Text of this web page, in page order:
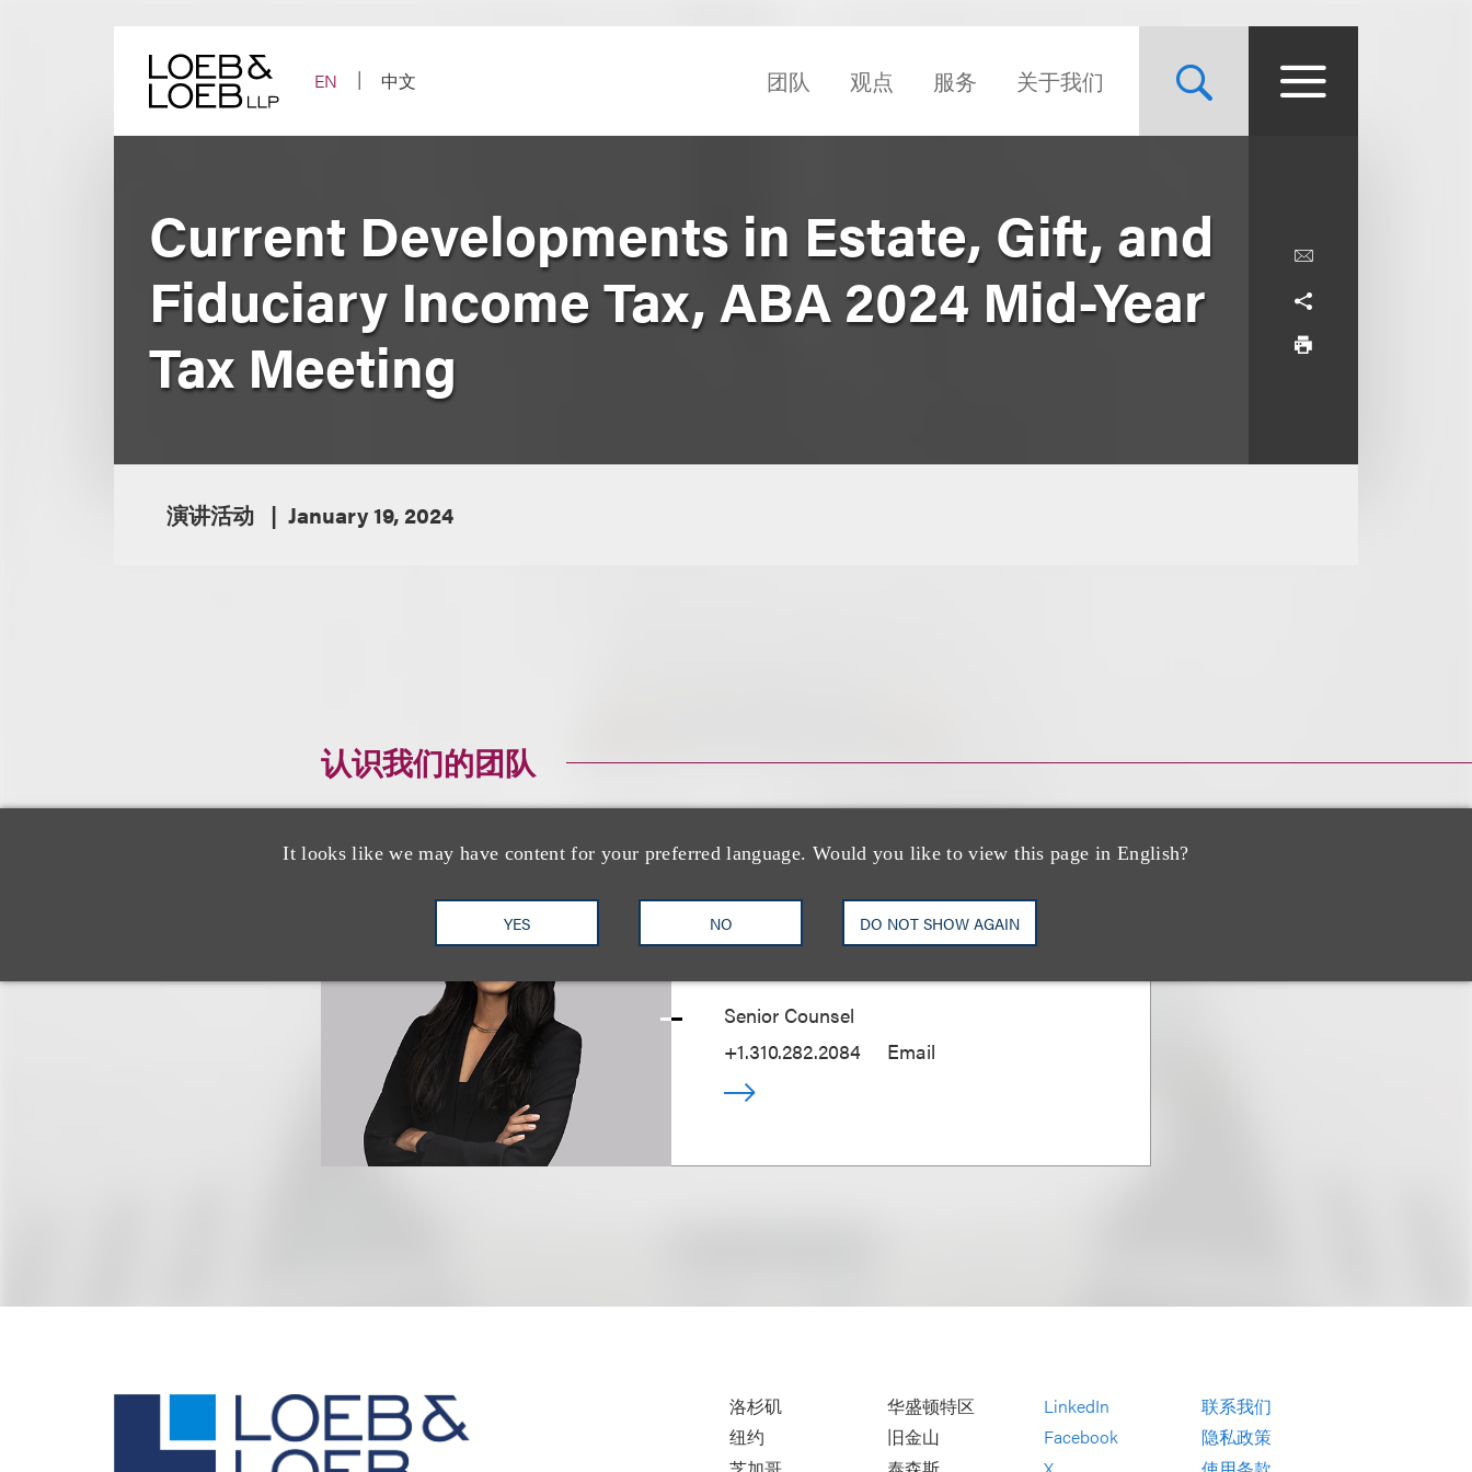
EN
中文 团队 观点 服务 关于我们
It looks like we may have content for your preferred language. Would you like to view this page in English?
YES NO DO NOT SHOW AGAIN
Current Developments in Estate, Gift, and
Fiduciary Income Tax, ABA 2024 Mid-Year
Tax Meeting
演讲活动 January 19, 2024
认识我们的团队
Tabetha Peavey
Senior Counsel
+1.310.282.2084
Email
洛杉矶
纽约
华盛顿特区
旧金山
LinkedIn
Facebook
联系我们
隐私政策